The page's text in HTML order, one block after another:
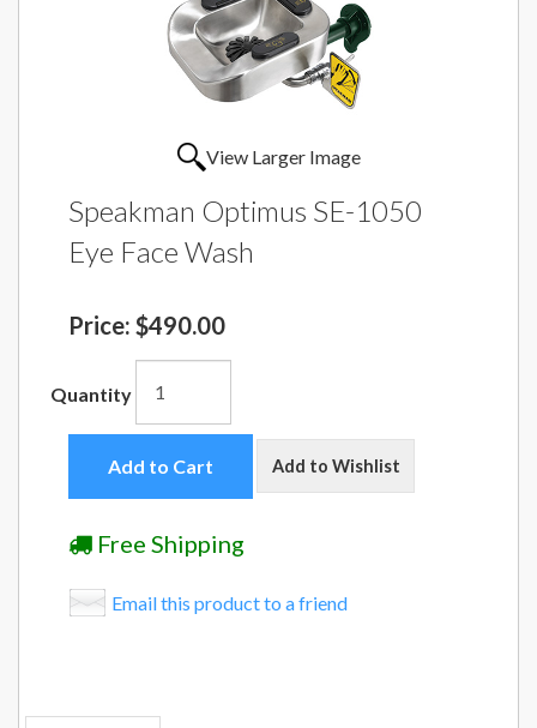
View Larger Image
Speakman Optimus SE-1050
Eye Face Wash
Price: $490.00
Quantity
Add to Cart Add to Wishlist
Free Shipping
Email this product to a friend